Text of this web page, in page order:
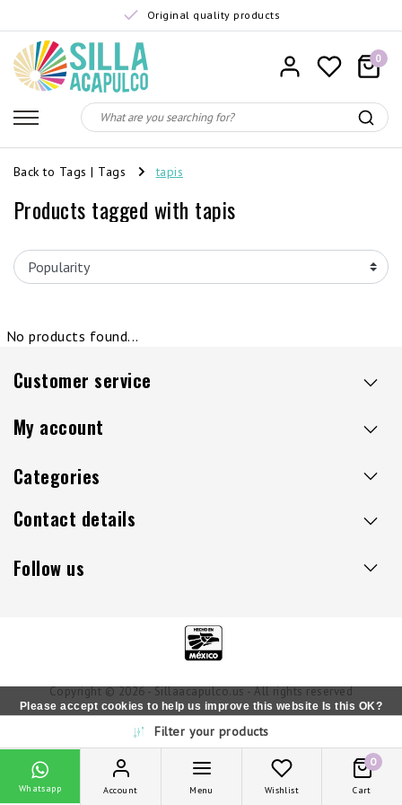
Original quality products
0
Back to Tags | Tags tapis
Products tagged with tapis
No products found...
Customer service
My account
Categories
Contact details
Follow us
Copyright © 2026 - Sillaacapulco.us - All rights reserved
Filter your products
Whatsapp Account Menu Wishlist
0
Cart
Please accept cookies to help us improve this website Is this OK?
No More on cookies »